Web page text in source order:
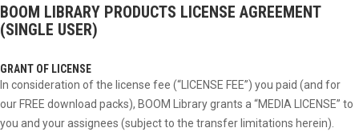
BOOM LIBRARY PRODUCTS LICENSE AGREEMENT
(SINGLE USER)
GRANT OF LICENSE
In consideration of the license fee (“LICENSE FEE”) you paid (and for
our FREE download packs), BOOM Library grants a “MEDIA LICENSE” to
you and your assignees (subject to the transfer limitations herein).